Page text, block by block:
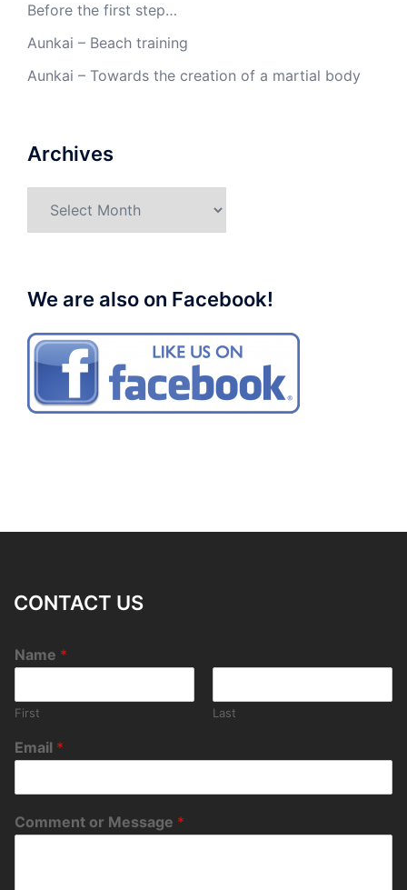
Before the first step…
Aunkai – Beach training
Aunkai – Towards the creation of a martial body
Archives
We are also on Facebook!
CONTACT US
Name *
First Last
Email *
Comment or Message *